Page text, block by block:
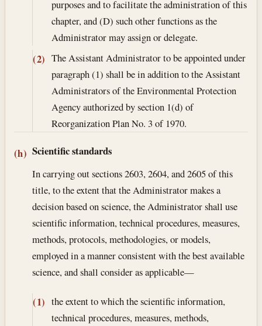
purposes and to facilitate the administration of this
chapter, and (D) such other functions as the
Administrator may assign or delegate.
(2) The Assistant Administrator to be appointed under
paragraph (1) shall be in addition to the Assistant
Administrators of the Environmental Protection
Agency authorized by section 1(d) of
Reorganization Plan No. 3 of 1970.
(h) Scientific standards
In carrying out sections 2603, 2604, and 2605 of this
title, to the extent that the Administrator makes a
decision based on science, the Administrator shall use
scientific information, technical procedures, measures,
methods, protocols, methodologies, or models,
employed in a manner consistent with the best available
science, and shall consider as applicable—
(1) the extent to which the scientific information,
technical procedures, measures, methods,